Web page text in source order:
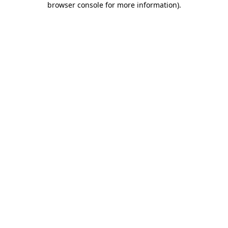
browser console for more information).